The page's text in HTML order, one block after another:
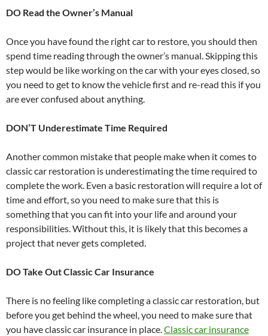
DO Read the Owner’s Manual
Once you have found the right car to restore, you should then
spend time reading through the owner’s manual. Skipping this
step would be like working on the car with your eyes closed, so
you need to get to know the vehicle first and re-read this if you
are ever confused about anything.
DON’T Underestimate Time Required
Another common mistake that people make when it comes to
classic car restoration is underestimating the time required to
complete the work. Even a basic restoration will require a lot of
time and effort, so you need to make sure that this is
something that you can fit into your life and around your
responsibilities. Without this, it is likely that this becomes a
project that never gets completed.
DO Take Out Classic Car Insurance
There is no feeling like completing a classic car restoration, but
before you get behind the wheel, you need to make sure that
you have classic car insurance in place.Classic car insurance